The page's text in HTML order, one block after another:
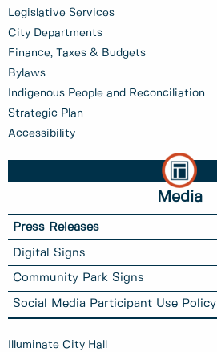
Legislative Services
City Departments
Finance, Taxes & Budgets
Bylaws
Indigenous People and Reconciliation
Strategic Plan
Accessibility
Media
Press Releases
Digital Signs
Community Park Signs
Social Media Participant Use Policy
Illuminate City Hall